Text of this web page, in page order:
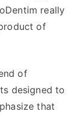
really
of
of
designed to
that